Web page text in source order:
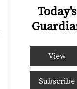
Today's
View
Subscribe